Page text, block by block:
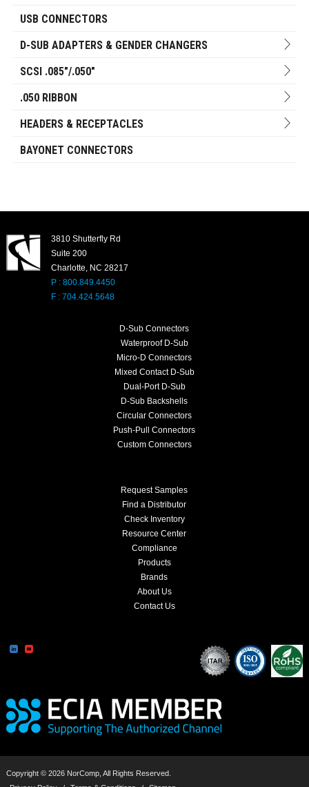
USB CONNECTORS
D-SUB ADAPTERS & GENDER CHANGERS
SCSI .085"/.050"
.050 RIBBON
HEADERS & RECEPTACLES
BAYONET CONNECTORS
3810 Shutterfly Rd
Suite 200
Charlotte, NC 28217
P : 800.849.4450
F : 704.424.5648
D-Sub Connectors
Waterproof D-Sub
Micro-D Connectors
Mixed Contact D-Sub
Dual-Port D-Sub
D-Sub Backshells
Circular Connectors
Push-Pull Connectors
Custom Connectors
Request Samples
Find a Distributor
Check Inventory
Resource Center
Compliance
Products
Brands
About Us
Contact Us
Copyright © 2026 NorComp, All Rights Reserved.